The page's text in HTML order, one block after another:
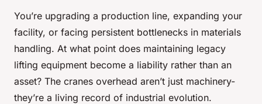
You’re upgrading a production line, expanding your
facility, or facing persistent bottlenecks in materials
handling. At what point does maintaining legacy
lifting equipment become a liability rather than an
asset? The cranes overhead aren’t just machinery-
they’re a living record of industrial evolution.